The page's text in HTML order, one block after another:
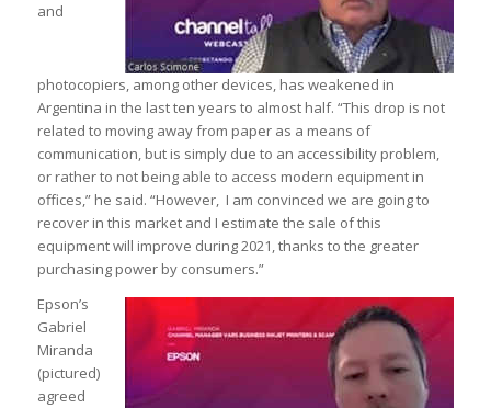
and
photocopiers, among other devices, has weakened in
Argentina in the last ten years to almost half. “This drop is not
related to moving away from paper as a means of
communication, but is simply due to an accessibility problem,
or rather to not being able to access modern equipment in
offices,” he said. “However, I am convinced we are going to
recover in this market and I estimate the sale of this
equipment will improve during 2021, thanks to the greater
purchasing power by consumers.”
Epson’s
Gabriel
Miranda
(pictured)
agreed